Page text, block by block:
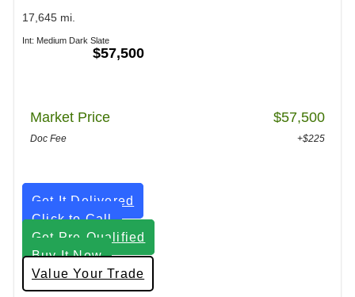
17,645 mi.
Int: Medium Dark Slate
$57,500
Market Price $57,500
Doc Fee +$225
Get It Delivered
Click to Call
Get Pre-Qualified
Buy It Now
Value Your Trade